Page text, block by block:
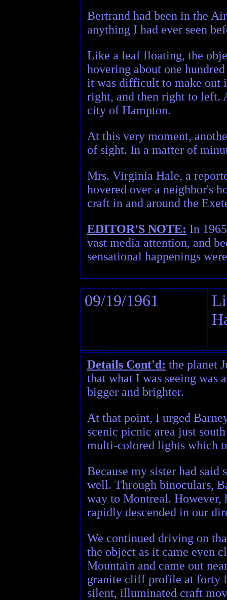
Bertrand had been in the
anything I had ever seen
Like a leaf floating, the
hovering about one
it was difficult to make out
right, and then right to left.
city of Hampton.
At this very moment,
of sight. In a matter of
Mrs. Virginia Hale, a
hovered over a neighbor's
craft in and around the
EDITOR'S NOTE: In
vast media attention, and
sensational happenings
09/19/1961
Details Cont'd: the planet
that what I was seeing
bigger and brighter.
At that point, I urged
scenic picnic area just
multi-colored lights which
Because my sister had said
well. Through binoculars,
way to Montreal. However,
rapidly descended in our
We continued driving on
the object as it came even
Mountain and came out
granite cliff profile at forty
silent, illuminated craft